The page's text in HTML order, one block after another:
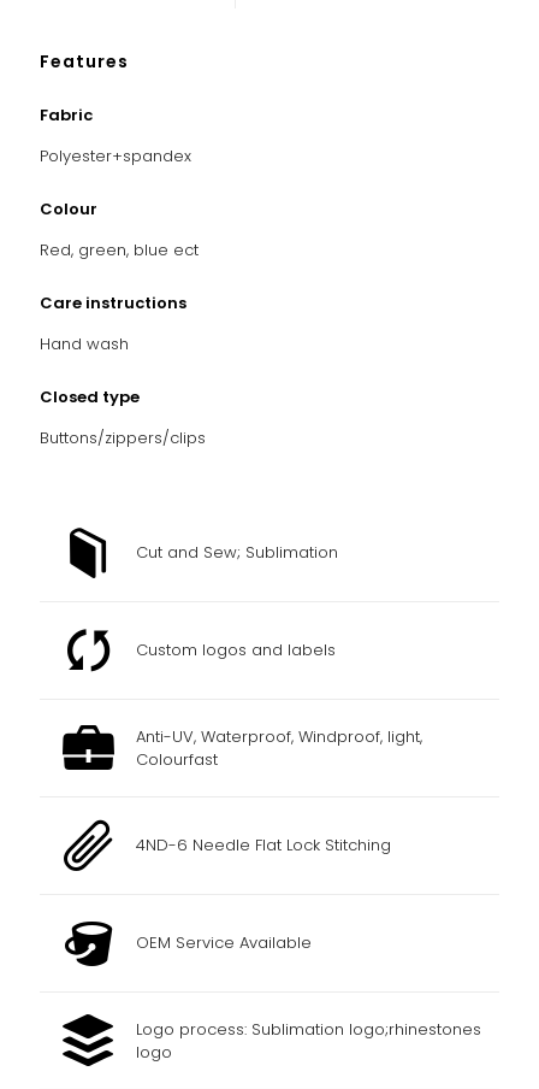
Features
Fabric
Polyester+spandex
Colour
Red, green, blue ect
Care instructions
Hand wash
Closed type
Buttons/zippers/clips
Cut and Sew; Sublimation
Custom logos and labels
Anti-UV, Waterproof, Windproof, light,
Colourfast
4ND-6 Needle Flat Lock Stitching
OEM Service Available
Logo process: Sublimation logo;rhinestones
logo